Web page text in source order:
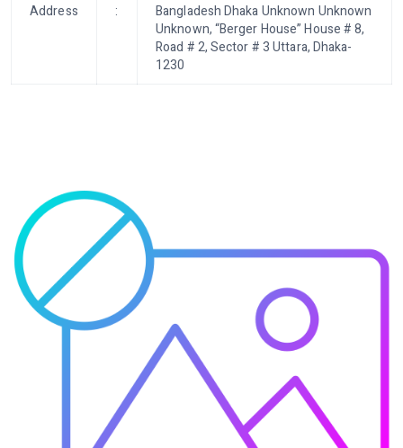
Address
:
Bangladesh Dhaka Unknown Unknown
Unknown, “Berger House” House # 8,
Road # 2, Sector # 3 Uttara, Dhaka-
1230